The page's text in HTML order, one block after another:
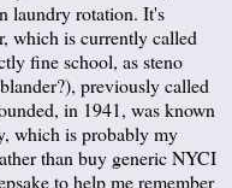
laundry rotation. It's
which is currently called
fine school, as steno
previously called
in 1941, was known
which is probably my
than buy generic NYCI
to help me remember